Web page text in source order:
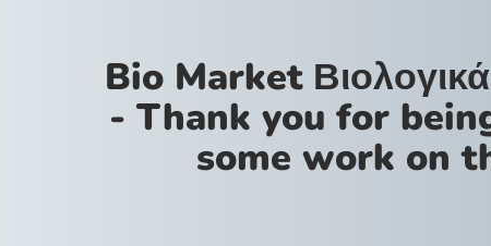
Bio Market
- Thank you for
some work on